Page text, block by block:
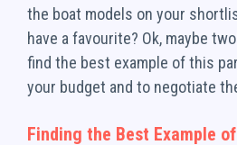
the boat models on your
have a favourite? Ok, maybe
find the best example of this
your budget and to negotiate
Finding the Best Example